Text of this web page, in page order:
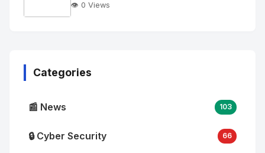
👁️ 0 Views
Categories
📰 News 103
🔒 Cyber Security 66